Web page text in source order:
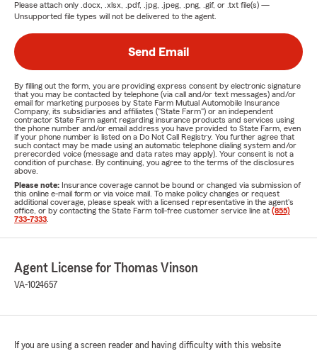
Please attach only .docx, .xlsx, .pdf, .jpg, .jpeg, .png, .gif, or .txt file(s) —
Unsupported file types will not be delivered to the agent.
Send Email
By filling out the form, you are providing express consent by electronic signature
that you may be contacted by telephone (via call and/or text messages) and/or
email for marketing purposes by State Farm Mutual Automobile Insurance
Company, its subsidiaries and affiliates ("State Farm") or an independent
contractor State Farm agent regarding insurance products and services using
the phone number and/or email address you have provided to State Farm, even
if your phone number is listed on a Do Not Call Registry. You further agree that
such contact may be made using an automatic telephone dialing system and/or
prerecorded voice (message and data rates may apply). Your consent is not a
condition of purchase. By continuing, you agree to the terms of the disclosures
above.
Please note: Insurance coverage cannot be bound or changed via submission of
this online e-mail form or via voice mail. To make policy changes or request
additional coverage, please speak with a licensed representative in the agent's
office, or by contacting the State Farm toll-free customer service line at (855)
733-7333
Agent License for Thomas Vinson
VA-1024657
If you are using a screen reader and having difficulty with this website